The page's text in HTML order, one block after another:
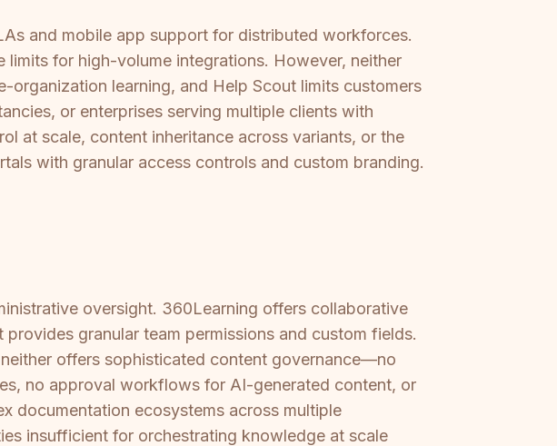
and mobile app support for distributed workforces.
for high-volume integrations. However, neither
learning, and Help Scout limits customers
or enterprises serving multiple clients with
at scale, content inheritance across variants, or the
with granular access controls and custom branding.
oversight. 360Learning offers collaborative
granular team permissions and custom fields.
offers sophisticated content governance—no
no approval workflows for AI-generated content, or
documentation ecosystems across multiple
insufficient for orchestrating knowledge at scale